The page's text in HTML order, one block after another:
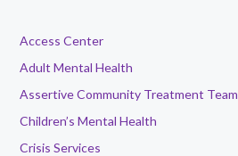
Access Center
Adult Mental Health
Assertive Community Treatment Team
Children’s Mental Health
Crisis Services